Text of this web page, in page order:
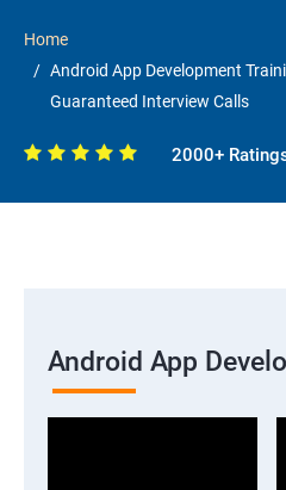
Home
Android App Development
Guaranteed Interview Calls
2000+
Android App